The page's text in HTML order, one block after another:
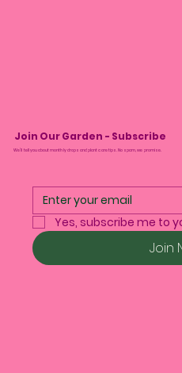
Join Our Garden - Subscribe
We’ll tell you about monthly drops and plant care tips. No spam, we promise.
Yes, subscribe me to
Join